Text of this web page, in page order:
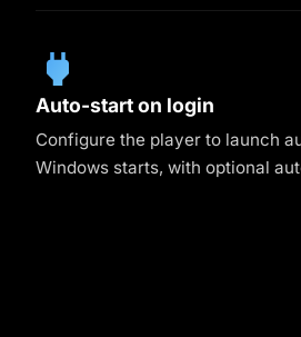
Auto-start on login
Configure the player to launch
Windows starts, with optional